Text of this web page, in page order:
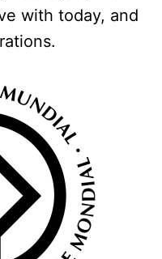
with today, and